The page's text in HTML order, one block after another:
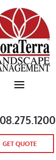
GET QUOTE